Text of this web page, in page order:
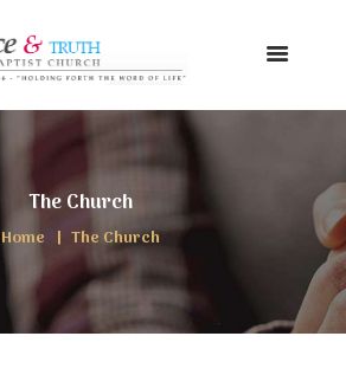
The Church
Home The Church